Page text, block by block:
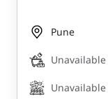
Pune
Unavailable
Unavailable